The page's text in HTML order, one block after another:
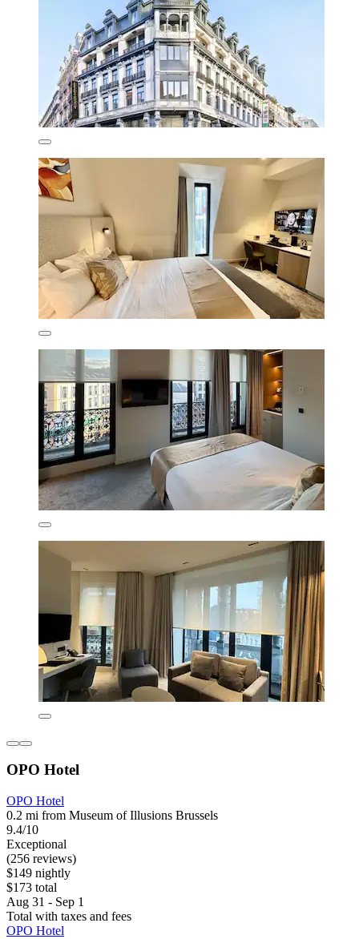
OPO Hotel
OPO Hotel
0.2 mi from Museum of Illusions Brussels
9.4/10
Exceptional
(256 reviews)
$149 nightly
$173 total
Aug 31 - Sep 1
Total with taxes and fees
OPO Hotel